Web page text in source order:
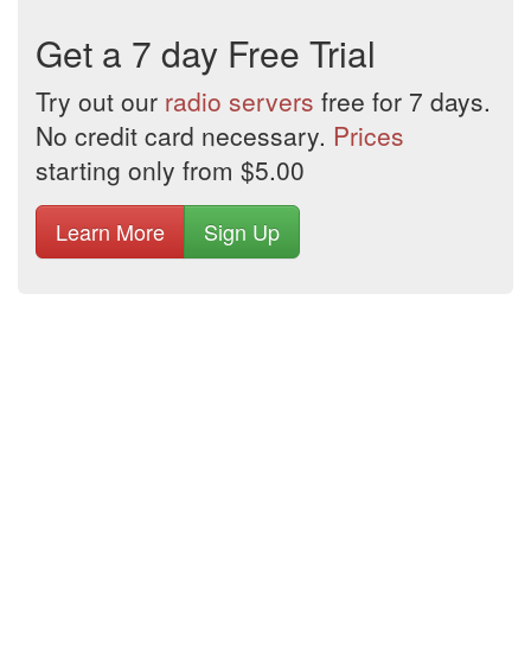
Get a 7 day Free Trial
Try out our radio servers free for 7 days.
No credit card necessary. Prices
starting only from $5.00
Learn More Sign Up